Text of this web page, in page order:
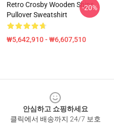
Retro Crosby Wooden Ships
Pullover Sweatshirt
₩5,642,910 - ₩6,607,510
-20%
안심하고 쇼핑하세요
클릭에서 배송까지 24/7 보호